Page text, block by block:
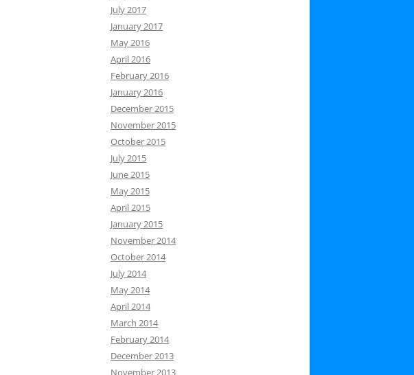
July 2017
January 2017
May 2016
April 2016
February 2016
January 2016
December 2015
November 2015
October 2015
July 2015
June 2015
May 2015
April 2015
January 2015
November 2014
October 2014
July 2014
May 2014
April 2014
March 2014
February 2014
December 2013
November 2013